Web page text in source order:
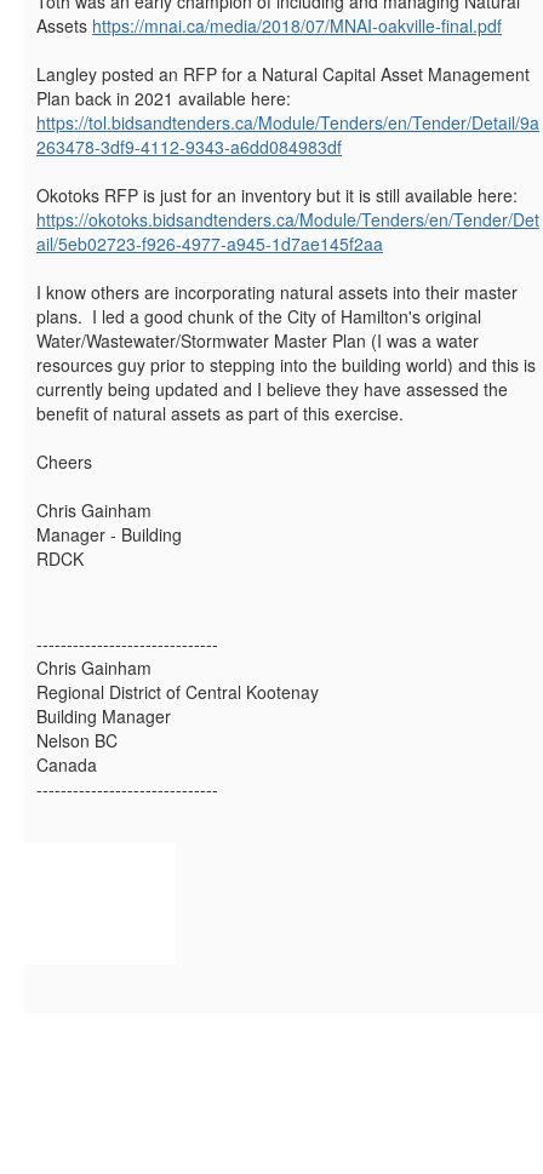
Assets https://mnai.ca/media/2018/07/MNAI-oakville-final.pdf
Langley posted an RFP for a Natural Capital Asset Management
Plan back in 2021 available here:
https://tol.bidsandtenders.ca/Module/Tenders/en/Tender/Detail/9a
263478-3df9-4112-9343-a6dd084983df
Okotoks RFP is just for an inventory but it is still available here:
https://okotoks.bidsandtenders.ca/Module/Tenders/en/Tender/Det
ail/5eb02723-f926-4977-a945-1d7ae145f2aa
I know others are incorporating natural assets into their master
plans. I led a good chunk of the City of Hamilton's original
Water/Wastewater/Stormwater Master Plan (I was a water
resources guy prior to stepping into the building world) and this is
currently being updated and I believe they have assessed the
benefit of natural assets as part of this exercise.
Cheers
Chris Gainham
Manager - Building
RDCK
------------------------------
Chris Gainham
Regional District of Central Kootenay
Building Manager
Nelson BC
Canada
------------------------------